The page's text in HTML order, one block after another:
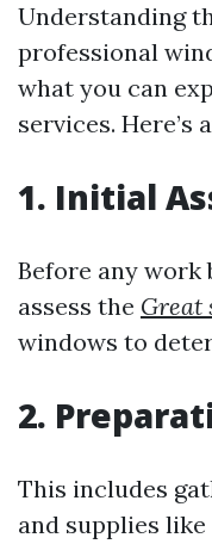
Understanding
professional
what you can
services. Here’s
1. Initial
Before any work
assess the Great
windows to
2.
This includes
and supplies